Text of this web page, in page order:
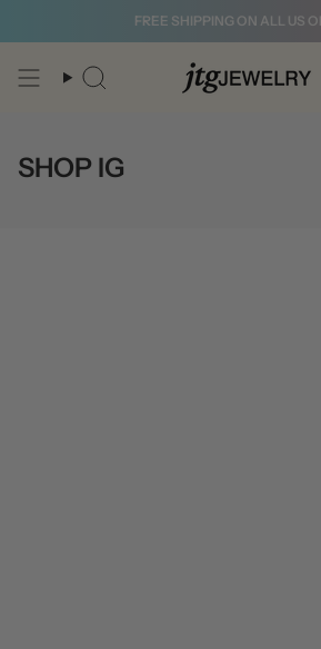
FREE SHIPPING ON ALL US
Search
SHOP IG